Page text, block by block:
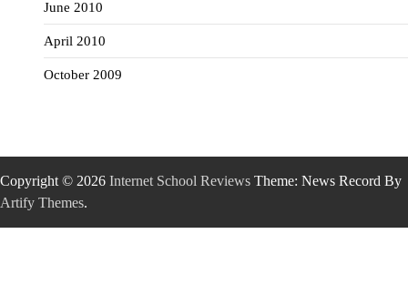
June 2010
April 2010
October 2009
Copyright © 2026 Internet School Reviews Theme: News Record By
Artify Themes.